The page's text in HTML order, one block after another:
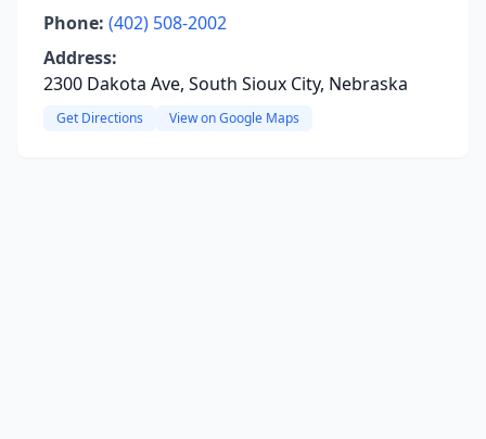
Phone: (402) 508-2002
Address:
2300 Dakota Ave, South Sioux City, Nebraska
Get Directions View on Google Maps